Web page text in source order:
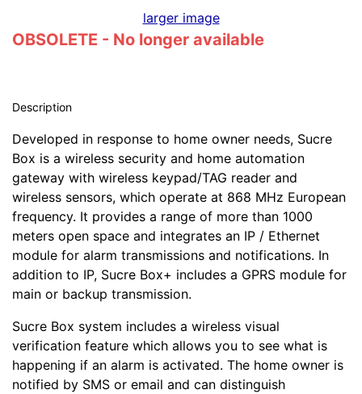
larger image
OBSOLETE - No longer available
Description
Developed in response to home owner needs, Sucre
Box is a wireless security and home automation
gateway with wireless keypad/TAG reader and
wireless sensors, which operate at 868 MHz European
frequency. It provides a range of more than 1000
meters open space and integrates an IP / Ethernet
module for alarm transmissions and notifications. In
addition to IP, Sucre Box+ includes a GPRS module for
main or backup transmission.
Sucre Box system includes a wireless visual
verification feature which allows you to see what is
happening if an alarm is activated. The home owner is
notified by SMS or email and can distinguish